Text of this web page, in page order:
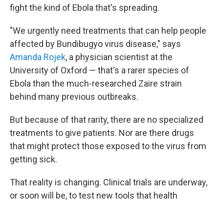
fight the kind of Ebola that's spreading.
"We urgently need treatments that can help people
affected by Bundibugyo virus disease," says
Amanda Rojek, a physician scientist at the
University of Oxford — that's a rarer species of
Ebola than the much-researched Zaire strain
behind many previous outbreaks.
But because of that rarity, there are no specialized
treatments to give patients. Nor are there drugs
that might protect those exposed to the virus from
getting sick.
That reality is changing. Clinical trials are underway,
or soon will be, to test new tools that health